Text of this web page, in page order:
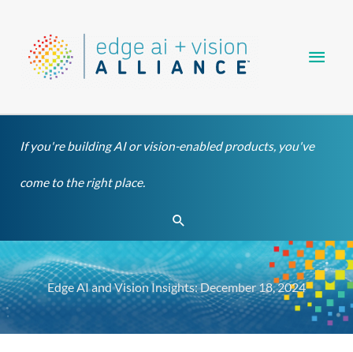
content
If you're building AI or vision-enabled products, you've
come to the right place.
Search
Edge AI and Vision Insights: December 18, 2024